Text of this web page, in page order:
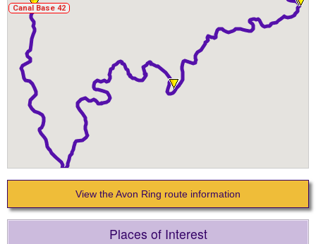
Canal Base 42
Canal Base 42
View the Avon Ring route information
Places of Interest